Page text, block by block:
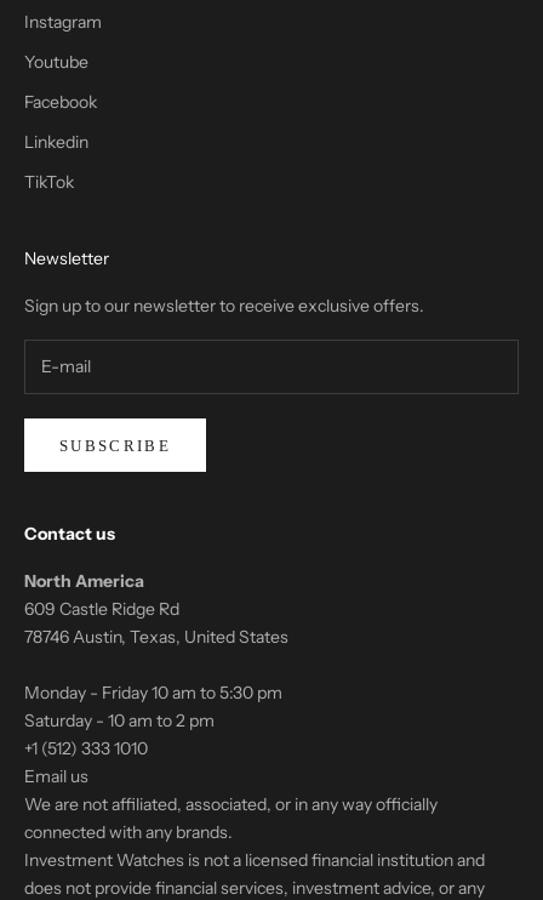
Instagram
Youtube
Facebook
Linkedin
TikTok
Newsletter
Sign up to our newsletter to receive exclusive offers.
SUBSCRIBE
Contact us
North America
609 Castle Ridge Rd
78746 Austin, Texas, United States
Monday - Friday 10 am to 5:30 pm
Saturday - 10 am to 2 pm
+1 (512) 333 1010
Email us
We are not affiliated, associated, or in any way officially
connected with any brands.
Investment Watches is not a licensed financial institution and
does not provide financial services, investment advice, or any